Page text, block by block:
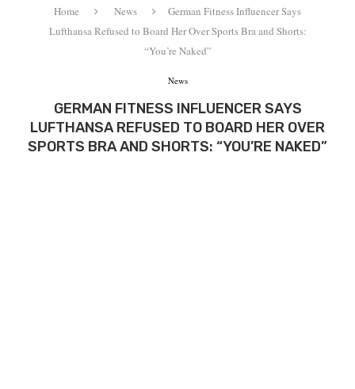
Home News
German Fitness Influencer Says
Lufthansa Refused to Board Her Over Sports Bra and Shorts:
“You’re Naked”
News
GERMAN FITNESS INFLUENCER SAYS
LUFTHANSA REFUSED TO BOARD HER OVER
SPORTS BRA AND SHORTS: “YOU’RE NAKED”